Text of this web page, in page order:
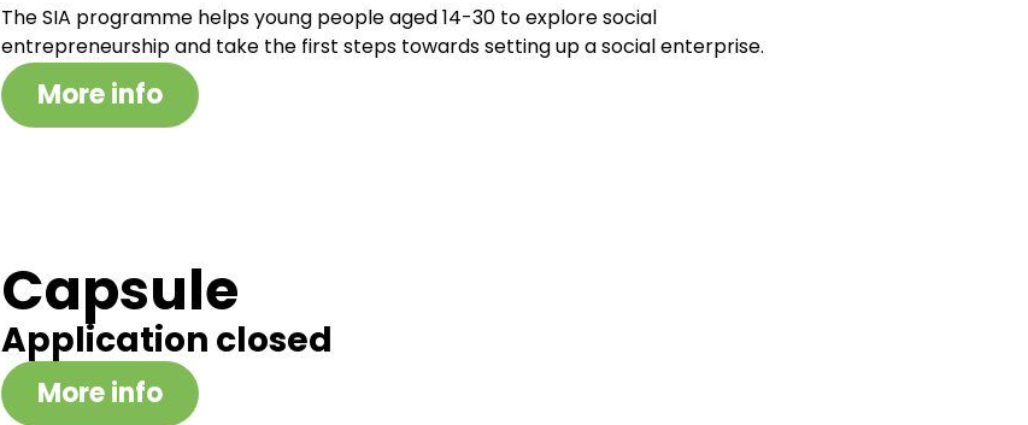
The SIA programme helps young people aged 14-30 to explore social
entrepreneurship and take the first steps towards setting up a social enterprise.
More info
Capsule
Application closed
More info